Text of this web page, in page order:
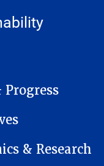
Progress
& Research